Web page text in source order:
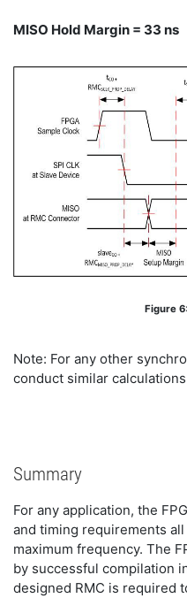
MISO Hold Margin = 33 ns
Figure 6
Note: For any other
conduct similar
Summary
For any application, the
and timing requirements
maximum frequency. The
by successful compilation
designed RMC is required